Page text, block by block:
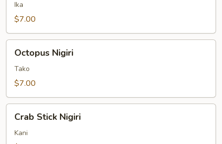
Ika
$7.00
Nigiri
Octopus Nigiri
Tako
$7.00
Stick
Nigiri
Crab Stick Nigiri
Kani